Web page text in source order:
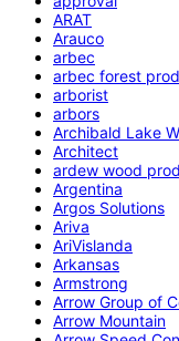
ARAT
Arauco
arbec
arbec forest
arborist
arbors
Archibald Lake
Architect
ardew wood
Argentina
Argos Solutions
Ariva
AriVislanda
Arkansas
Armstrong
Arrow Group of
Arrow Mountain